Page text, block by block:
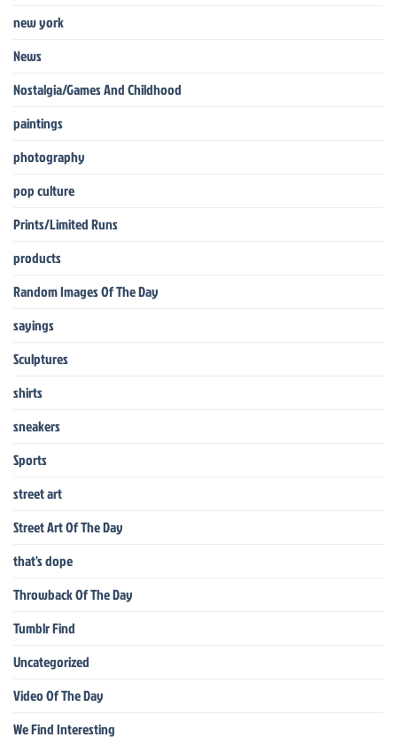
new york
News
Nostalgia/Games And Childhood
paintings
photography
pop culture
Prints/Limited Runs
products
Random Images Of The Day
sayings
Sculptures
shirts
sneakers
Sports
street art
Street Art Of The Day
that's dope
Throwback Of The Day
Tumblr Find
Uncategorized
Video Of The Day
We Find Interesting